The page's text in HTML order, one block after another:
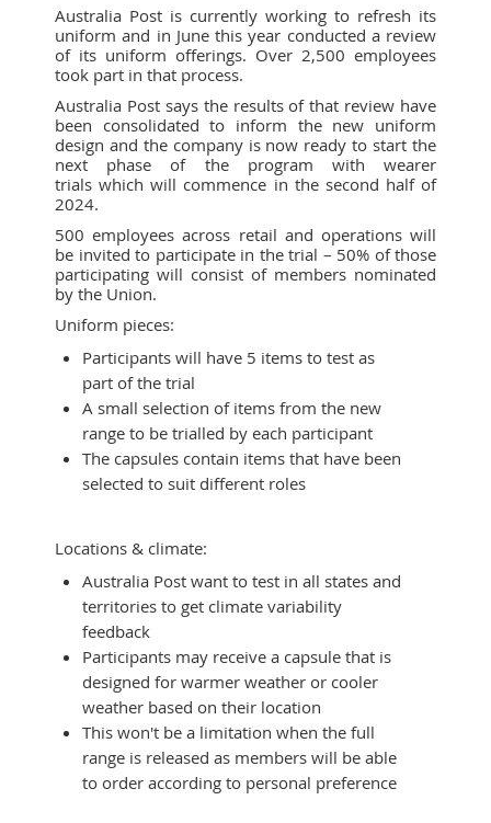
Australia Post is currently working to refresh its
uniform and in June this year conducted a review
of its uniform offerings. Over 2,500 employees
took part in that process.
Australia Post says the results of that review have
been consolidated to inform the new uniform
design and the company is now ready to start the
next phase of the program with wearer
trials which will commence in the second half of
2024.
500 employees across retail and operations will
be invited to participate in the trial – 50% of those
participating will consist of members nominated
by the Union.
Uniform pieces:
Participants will have 5 items to test as
part of the trial
A small selection of items from the new
range to be trialled by each participant
The capsules contain items that have been
selected to suit different roles
Locations & climate:
Australia Post want to test in all states and
territories to get climate variability
feedback
Participants may receive a capsule that is
designed for warmer weather or cooler
weather based on their location
This won't be a limitation when the full
range is released as members will be able
to order according to personal preference